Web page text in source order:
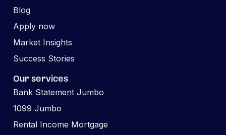
Blog
Apply now
Market Insights
Success Stories
Our services
Bank Statement Jumbo
1099 Jumbo
Rental Income Mortgage